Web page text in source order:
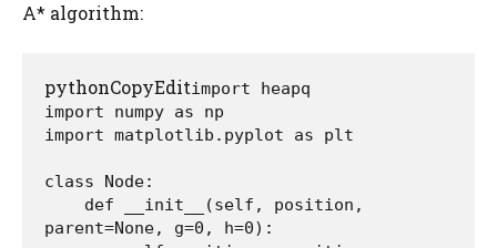
A* algorithm:
pythonCopyEditimport heapq
import numpy as np
import matplotlib.pyplot as plt
class Node:
parent=None, g=0, h=0):